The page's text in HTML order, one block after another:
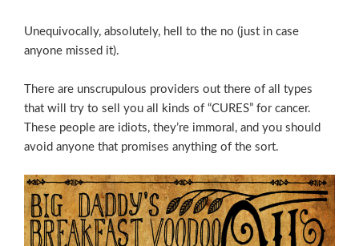
Unequivocally, absolutely, hell to the no (just in case
anyone missed it).
There are unscrupulous providers out there of all types
that will try to sell you all kinds of “CURES” for cancer.
These people are idiots, they’re immoral, and you should
avoid anyone that promises anything of the sort.